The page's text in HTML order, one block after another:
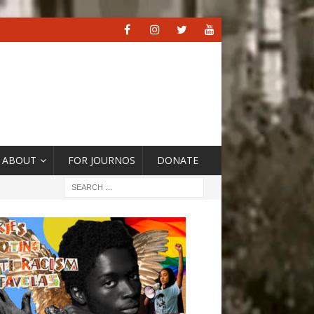
ABOUT FOR JOURNOS DONATE